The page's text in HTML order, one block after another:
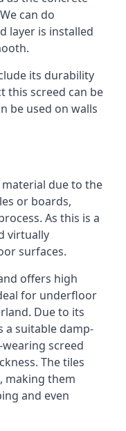
can do
layer is installed
its durability
this screed can be
be used on walls
material due to the
or boards,
As this is a
virtually
surfaces.
offers high
for underfloor
Due to its
a suitable damp-
screed
The tiles
making them
and even